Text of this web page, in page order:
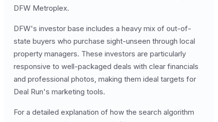
DFW Metroplex.
DFW's investor base includes a heavy mix of out-of-
state buyers who purchase sight-unseen through local
property managers. These investors are particularly
responsive to well-packaged deals with clear financials
and professional photos, making them ideal targets for
Deal Run's marketing tools.
For a detailed explanation of how the search algorithm